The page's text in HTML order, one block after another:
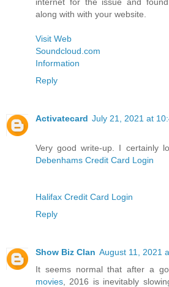
along with with your website.
Visit Web
Soundcloud.com
Information
Reply
Activatecard July 21, 2021 at
Very good write-up. I certainly
Debenhams Credit Card Login
Halifax Credit Card Login
Reply
Show Biz Clan August 11, 2021
It seems normal that after a
movies , 2016 is inevitably